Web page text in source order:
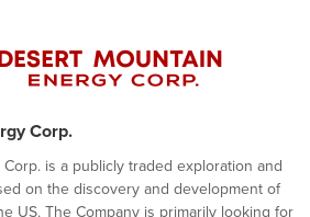
Corp.
is a publicly traded exploration and
on the discovery and development of
US. The Company is primarily looking for